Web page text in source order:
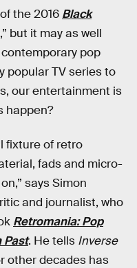
the 2016 Black
but it may as well
pop
popular TV series to
our entertainment is
happen?
fixture of retro
fads and micro-
says Simon
and journalist, who
Retromania: Pop
Past. He tells Inverse
other decades has